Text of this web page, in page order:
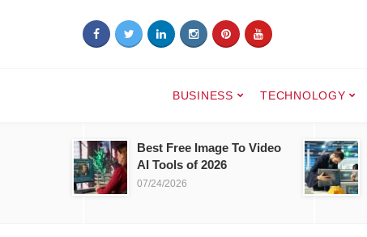
BUSINESS TECHNOLOGY
Best Free Image To Video
AI Tools of 2026
07/24/2026